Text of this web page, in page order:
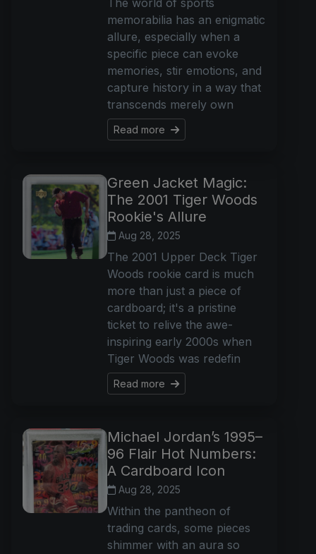
The world of sports
memorabilia has an enigmatic
allure, especially when a
specific piece can evoke
memories, stir emotions, and
capture history in a way that
transcends merely own
Read more
Green Jacket Magic:
The 2001 Tiger Woods
Rookie's Allure
Aug 28, 2025
The 2001 Upper Deck Tiger
Woods rookie card is much
more than just a piece of
cardboard; it's a pristine
ticket to relive the awe-
inspiring early 2000s when
Tiger Woods was redefin
Read more
Michael Jordan’s 1995–
96 Flair Hot Numbers:
A Cardboard Icon
Aug 28, 2025
Within the pantheon of
trading cards, some pieces
shimmer with an aura so